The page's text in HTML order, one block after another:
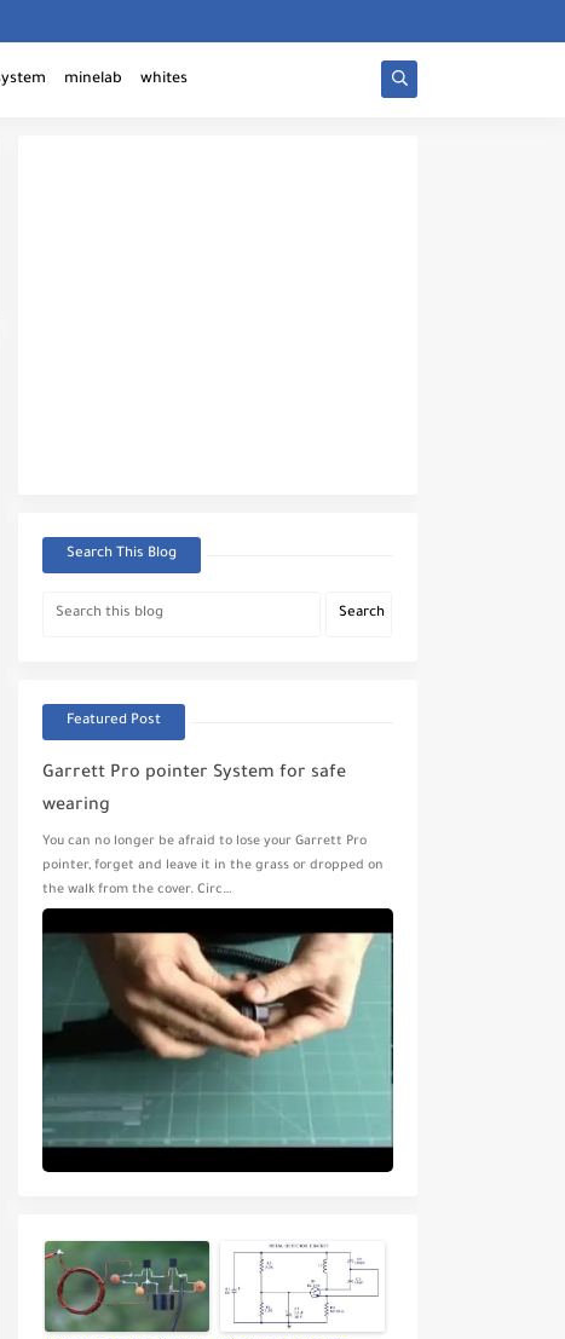
minelab whites
Search This Blog
Featured Post
Garrett Pro pointer System for safe
wearing
You can no longer be afraid to lose your Garrett Pro
pointer, forget and leave it in the grass or dropped on
the walk from the cover. Circ…